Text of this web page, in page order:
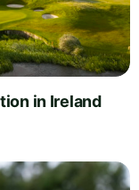
in Ireland